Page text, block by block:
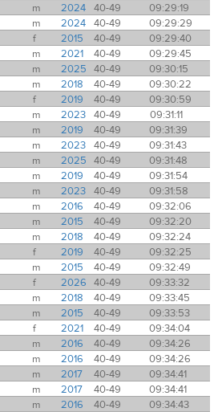
m 2024 40-49
09:29:19
m 2024 40-49
09:29:29
f 2015 40-49
09:29:40
m 2021 40-49
09:29:45
m 2025 40-49
09:30:15
m 2018 40-49
09:30:22
f 2019 40-49
09:30:59
m 2023 40-49
09:31:11
m 2019 40-49
09:31:39
m 2023 40-49
09:31:43
m 2025 40-49
09:31:48
m 2019 40-49
09:31:54
m 2023 40-49
09:31:58
m 2016 40-49
09:32:06
m 2015 40-49
09:32:20
m 2018 40-49
09:32:24
f 2019 40-49
09:32:25
m 2015 40-49
09:32:49
f 2026 40-49
09:33:32
m 2018 40-49
09:33:45
m 2015 40-49
09:33:53
f 2021 40-49
09:34:04
m 2016 40-49
09:34:26
m 2016 40-49
09:34:26
m 2017 40-49
09:34:41
m 2017 40-49
09:34:41
m 2016 40-49
09:34:43